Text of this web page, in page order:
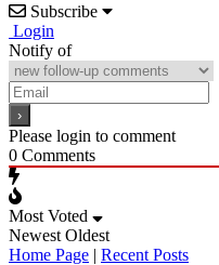
Subscribe
Login
Notify of
Please login to comment
0 Comments
Most Voted
Newest Oldest
Home Page | Recent Posts